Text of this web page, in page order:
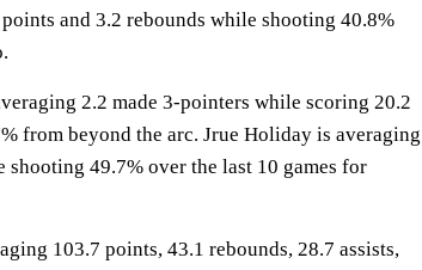
and 3.2 rebounds while shooting 40.8%
2.2 made 3-pointers while scoring 20.2
from beyond the arc. Jrue Holiday is averaging
shooting 49.7% over the last 10 games for
103.7 points, 43.1 rebounds, 28.7 assists,